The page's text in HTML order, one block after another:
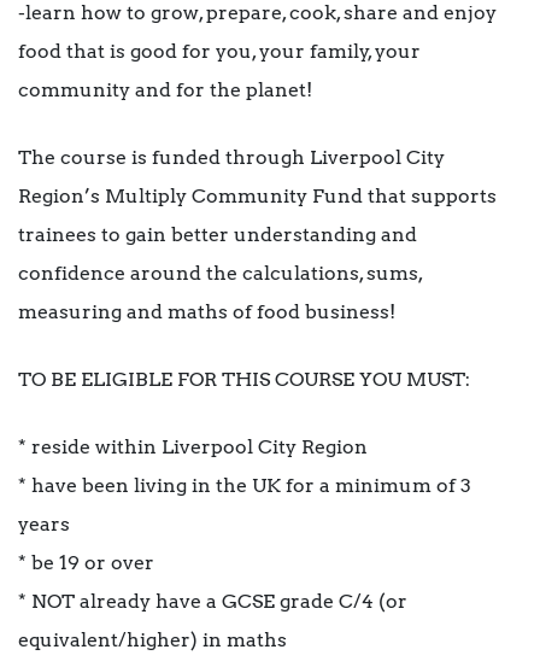
-learn how to grow, prepare, cook, share and enjoy
food that is good for you, your family, your
community and for the planet!
The course is funded through Liverpool City
Region’s Multiply Community Fund that supports
trainees to gain better understanding and
confidence around the calculations, sums,
measuring and maths of food business!
TO BE ELIGIBLE FOR THIS COURSE YOU MUST:
* reside within Liverpool City Region
* have been living in the UK for a minimum of 3
years
* be 19 or over
* NOT already have a GCSE grade C/4 (or
equivalent/higher) in maths